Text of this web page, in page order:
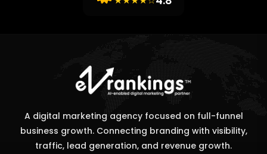
A digital marketing agency focused on full-funnel
business growth. Connecting branding with visibility,
traffic, lead generation, and revenue growth.